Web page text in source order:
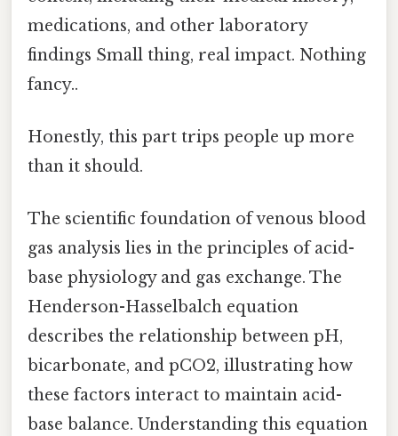
medications, and other laboratory
findings Small thing, real impact. Nothing
fancy..
Honestly, this part trips people up more
than it should.
The scientific foundation of venous blood
gas analysis lies in the principles of acid-
base physiology and gas exchange. The
Henderson-Hasselbalch equation
describes the relationship between pH,
bicarbonate, and pCO2, illustrating how
these factors interact to maintain acid-
base balance. Understanding this equation